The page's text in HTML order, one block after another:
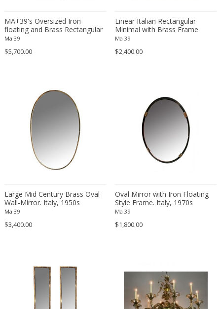
Dassi
Daum
David Gil
De Sede
De Ster Gelderland
Degué
Denis Casey
Denisco
Deruta
desconocido
design OTF verona
Design Studio IPM
Desso
Dino Martens
Djoharian Design Collection
Dmitri Obergfell
MA+39's Oversized Iron
floating and Brass Rectangular
Wall-Mirror, 21st Century, Italy
Ma 39
$5,700.00
Linear Italian Rectangular
Minimal with Brass Frame
Mirror, 1950s
Ma 39
$2,400.00
Large Mid Century Brass Oval
Wall-Mirror. Italy, 1950s
Ma 39
$3,400.00
Oval Mirror with Iron Floating
Style Frame. Italy, 1970s
Ma 39
$1,800.00